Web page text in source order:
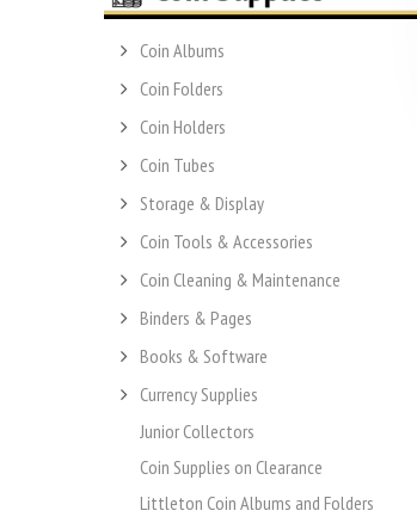
Coin Albums
Coin Folders
Coin Holders
Coin Tubes
Storage & Display
Coin Tools & Accessories
Coin Cleaning & Maintenance
Binders & Pages
Books & Software
Currency Supplies
Junior Collectors
Coin Supplies on Clearance
Littleton Coin Albums and Folders